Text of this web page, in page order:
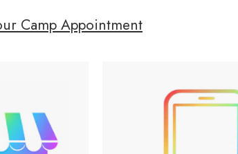
Camp Appointment